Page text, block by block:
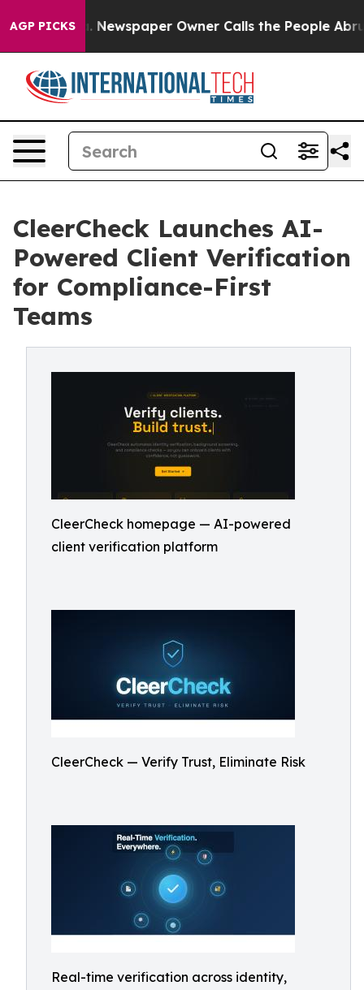
AGP PICKSNewspaper Owner Calls the People Abruptly
CleerCheck Launches AI-
Powered Client Verification
for Compliance-First
Teams
CleerCheck homepage — AI-powered
client verification platform
CleerCheck — Verify Trust, Eliminate Risk
Real-time verification across identity,